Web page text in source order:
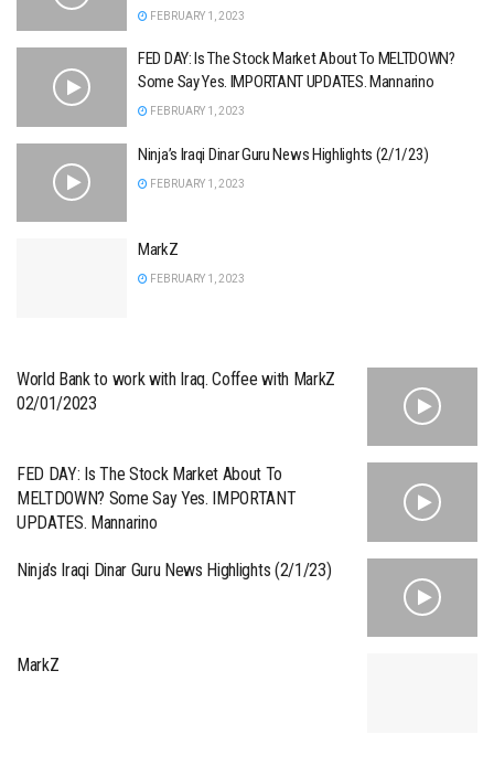
FEBRUARY 1, 2023
FED DAY: Is The Stock Market About To MELTDOWN?
Some Say Yes. IMPORTANT UPDATES. Mannarino
FEBRUARY 1, 2023
Ninja’s Iraqi Dinar Guru News Highlights (2/1/23)
FEBRUARY 1, 2023
MarkZ
FEBRUARY 1, 2023
World Bank to work with Iraq. Coffee with MarkZ
02/01/2023
FED DAY: Is The Stock Market About To
MELTDOWN? Some Say Yes. IMPORTANT
UPDATES. Mannarino
Ninja’s Iraqi Dinar Guru News Highlights (2/1/23)
MarkZ